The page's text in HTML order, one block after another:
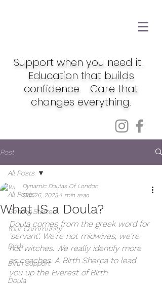
Support when you need it.
Education that builds
confidence. Care that
changes everything.
Post
All Posts
Getting Started
Your Community
Birth
Birth Support
Doula
All Posts
What IS a Doula?
Dynamic Doulas Of London
Oct 26, 20234 min read
Doula comes from the greek word for
'servant'. We're not midwives, we're
not witches. We really identify more
as coaches. A Birth Sherpa to lead
you up the Everest of Birth.